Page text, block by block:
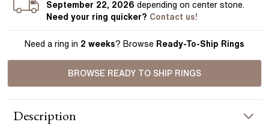
September 22, 2026 depending on center stone.
Need your ring quicker? Contact us!
Need a ring in 2 weeks? Browse Ready-To-Ship Rings
BROWSE READY TO SHIP RINGS
Description